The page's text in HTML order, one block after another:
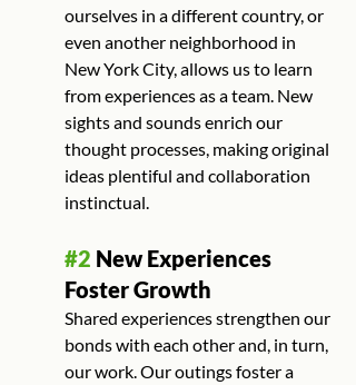
ourselves in a different country, or
even another neighborhood in
New York City, allows us to learn
from experiences as a team. New
sights and sounds enrich our
thought processes, making original
ideas plentiful and collaboration
instinctual.
#2 New Experiences
Foster Growth
Shared experiences strengthen our
bonds with each other and, in turn,
our work. Our outings foster a